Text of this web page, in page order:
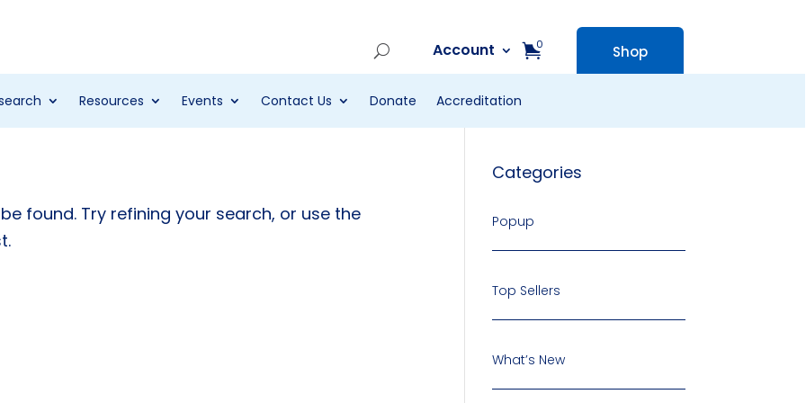
Account 0 Shop
Resources Events Contact Us Donate Accreditation
found. Try refining your search, or use the
Categories
Popup
Top Sellers
What’s New